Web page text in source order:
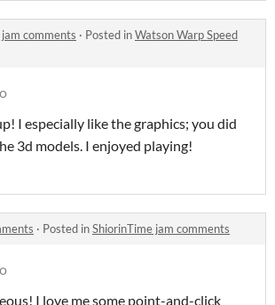
comments · Posted inWatson Warp Speed
I especially like the graphics; you did
3d models. I enjoyed playing!
· Posted inShiorinTime jam comments
I love me some point-and-click